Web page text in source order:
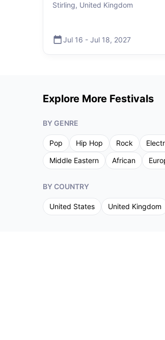
Stirling, United Kingdom
Jul 16 - Jul 18, 2027
Explore More Festivals
BY GENRE
Pop Hip Hop Rock
Middle Eastern
African
BY COUNTRY
United States United Kingdom